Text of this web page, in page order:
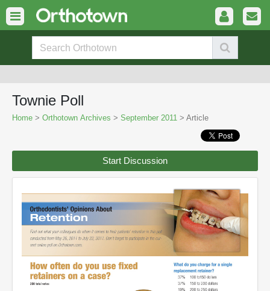
Townie Poll
Home > Orthotown Archives > September 2011 > Article
Start Discussion